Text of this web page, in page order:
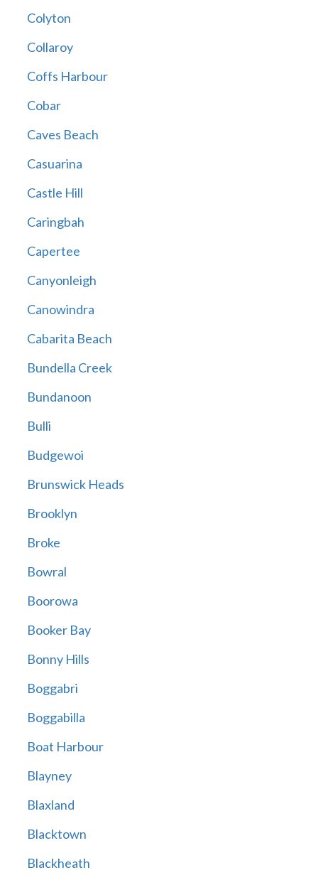
Colyton
Collaroy
Coffs Harbour
Cobar
Caves Beach
Casuarina
Castle Hill
Caringbah
Capertee
Canyonleigh
Canowindra
Cabarita Beach
Bundella Creek
Bundanoon
Bulli
Budgewoi
Brunswick Heads
Brooklyn
Broke
Bowral
Boorowa
Booker Bay
Bonny Hills
Boggabri
Boggabilla
Boat Harbour
Blayney
Blaxland
Blacktown
Blackheath